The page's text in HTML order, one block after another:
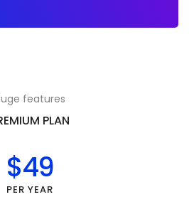
features
PLAN
$49
PER YEAR